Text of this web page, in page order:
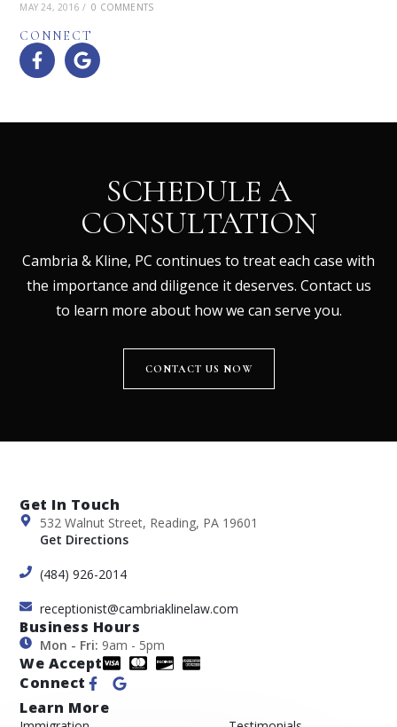
MAY 24, 2016 / 0 COMMENTS
CONNECT
SCHEDULE A
CONSULTATION
Cambria & Kline, PC continues to treat each case with
the importance and diligence it deserves. Contact us
to learn more about how we can serve you.
CONTACT US NOW
Get In Touch
532 Walnut Street, Reading, PA 19601
Get Directions
(484) 926-2014
receptionist@cambriaklinelaw.com
Business Hours
Mon - Fri: 9am - 5pm
We Accept
Connect
Learn More